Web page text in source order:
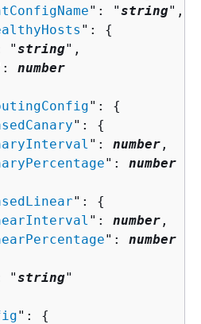
": "string",
": {
"string",
number
": {
": {
": number ,
": number
": {
": number ,
": number
"string"
": {